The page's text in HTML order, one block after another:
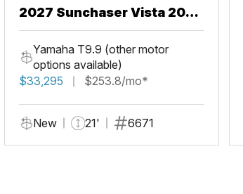
2027 Sunchaser Vista 20
Fish
Yamaha T9.9 (other motor
options available)
$33,295
$253.8/mo*
New 21' 6671